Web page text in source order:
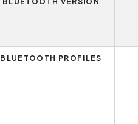
BLUETOOTH PROFILES